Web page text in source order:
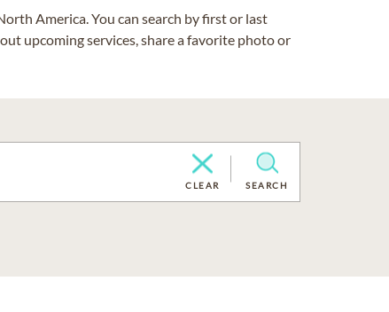
America. You can search by first or last
upcoming services, share a favorite photo or
CLEAR SEARCH